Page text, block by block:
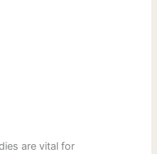
are vital for